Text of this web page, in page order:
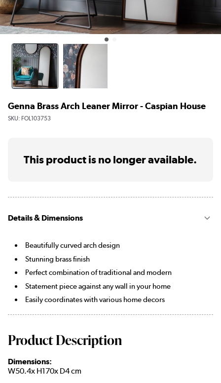
Genna Brass Arch Leaner Mirror - Caspian House
SKU: FOL103753
This product is no longer available.
Details & Dimensions
Beautifully curved arch design
Stunning brass finish
Perfect combination of traditional and modern
Statement piece against any wall in your home
Easily coordinates with various home decors
Product Description
Dimensions:
W50.4x H170x D4 cm